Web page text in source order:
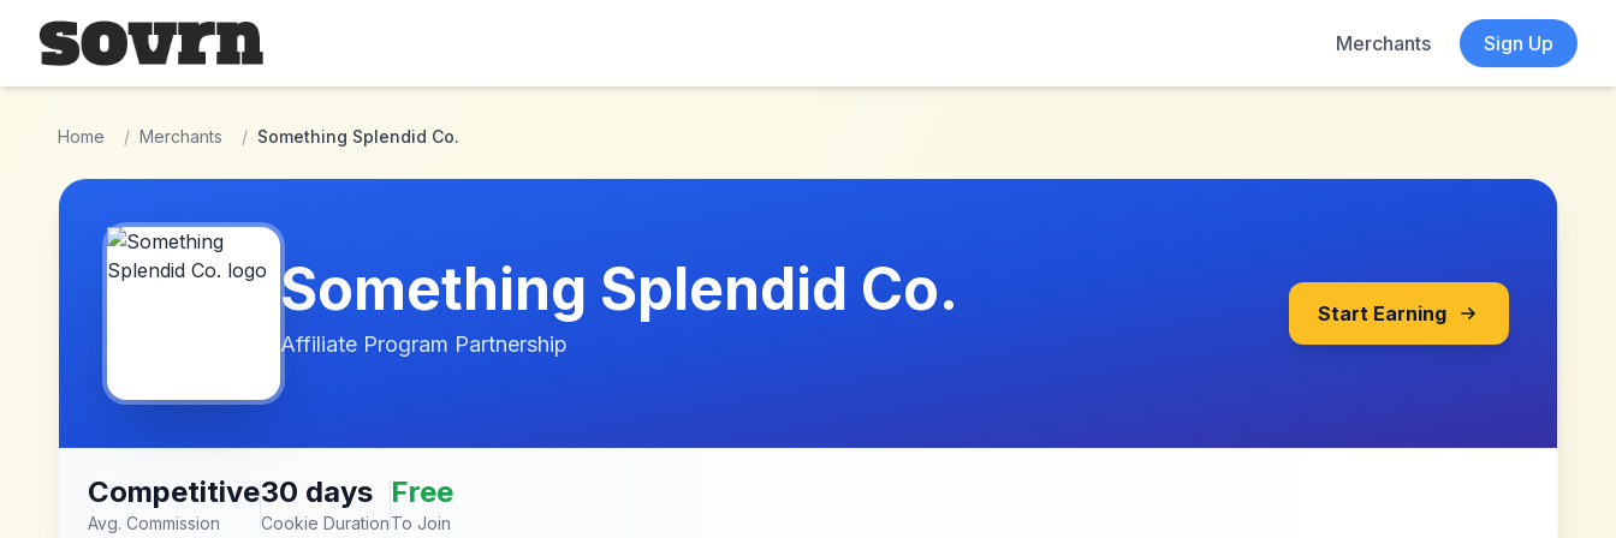
Skip to main content
Merchants
Sign Up
Home / Merchants / Something Splendid Co.
Something Splendid Co.
Affiliate Program Partnership
Start Earning
Competitive
Avg. Commission
30 days
Cookie Duration
Free
To Join